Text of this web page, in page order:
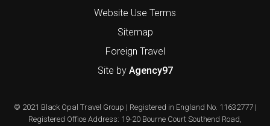
Website Use Terms
Sitemap
Foreign Travel
Site by Agency97
© 2021 Black Opal Travel Group | Registered in England No. 11632777 |
Registered Office Address: 19-20 Bourne Court Southend Road,